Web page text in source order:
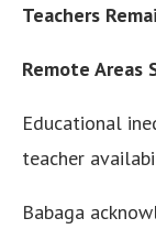
Teachers
Remote Areas
Educational
teacher
Babaga